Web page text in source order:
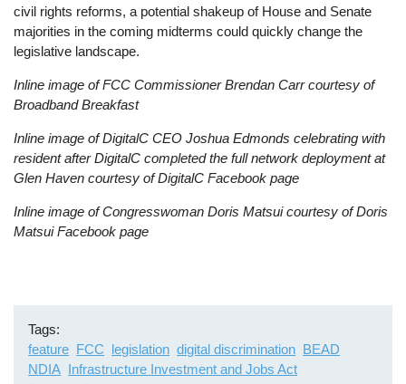
civil rights reforms, a potential shakeup of House and Senate
majorities in the coming midterms could quickly change the
legislative landscape.
Inline image of FCC Commissioner Brendan Carr courtesy of
Broadband Breakfast
Inline image of DigitalC CEO Joshua Edmonds celebrating with
resident after DigitalC completed the full network deployment at
Glen Haven courtesy of DigitalC Facebook page
Inline image of Congresswoman Doris Matsui courtesy of Doris
Matsui Facebook page
Tags
feature FCC legislation digital discrimination BEAD
NDIA Infrastructure Investment and Jobs Act